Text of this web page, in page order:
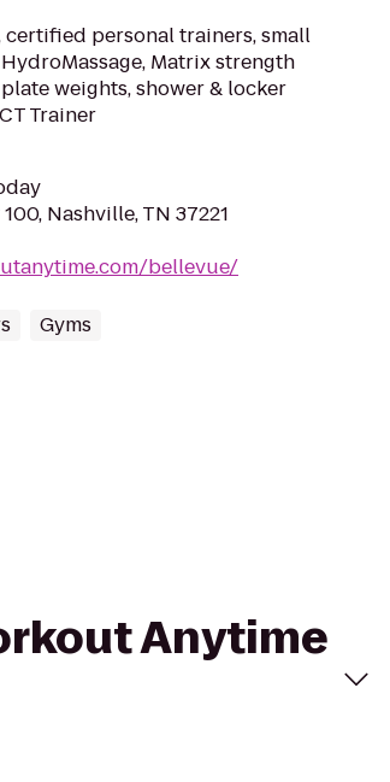
personal trainers, small
Matrix strength
weights, shower & locker
Trainer
Nashville, TN 37221
bellevue/
Gyms
Anytime